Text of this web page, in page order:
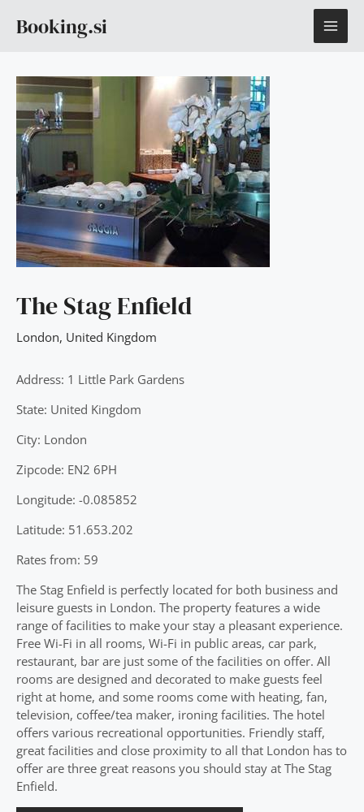
Booking.si
The Stag Enfield
London, United Kingdom
Address: 1 Little Park Gardens
State: United Kingdom
City: London
Zipcode: EN2 6PH
Longitude: -0.085852
Latitude: 51.653.202
Rates from: 59
The Stag Enfield is perfectly located for both business and
leisure guests in London. The property features a wide
range of facilities to make your stay a pleasant experience.
Free Wi-Fi in all rooms, Wi-Fi in public areas, car park,
restaurant, bar are just some of the facilities on offer. All
rooms are designed and decorated to make guests feel
right at home, and some rooms come with heating, fan,
television, coffee/tea maker, ironing facilities. The hotel
offers various recreational opportunities. Friendly staff,
great facilities and close proximity to all that London has to
offer are three great reasons you should stay at The Stag
Enfield.